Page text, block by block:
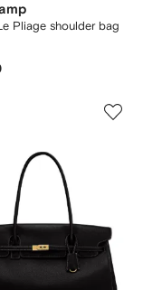
Pliage shoulder bag